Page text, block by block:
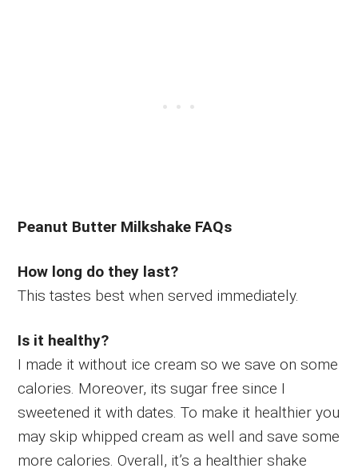
Peanut Butter Milkshake FAQs
How long do they last?
This tastes best when served immediately.
Is it healthy?
I made it without ice cream so we save on some
calories. Moreover, its sugar free since I
sweetened it with dates. To make it healthier you
may skip whipped cream as well and save some
more calories. Overall, it’s a healthier shake